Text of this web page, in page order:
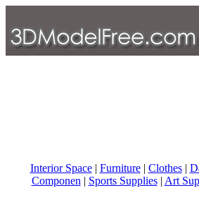
Interior Space| Furniture| Clothes|
Componen | Sports Supplies| Art